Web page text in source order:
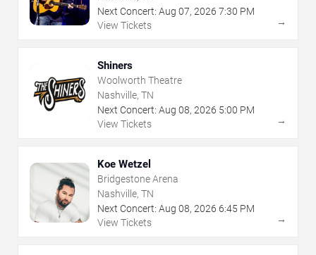
Next Concert: Aug 07, 2026 7:30 PM
View Tickets
→
Shiners
Woolworth Theatre
Nashville, TN
Next Concert: Aug 08, 2026 5:00 PM
View Tickets
→
Koe Wetzel
Bridgestone Arena
Nashville, TN
Next Concert: Aug 08, 2026 6:45 PM
View Tickets
→